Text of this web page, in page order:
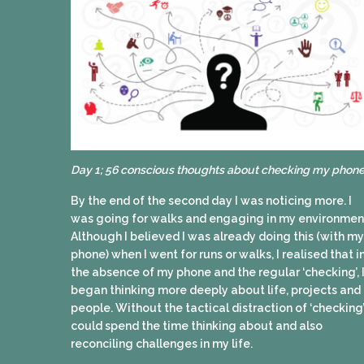
Day 1; 56 conscious thoughts about checking my
By the end of the second day I was noticing more. I
was going for walks and engaging in my
Although I believed I was already doing this (with my
phone) when I went for runs or walks, I realised that
the absence of my phone and the regular ‘checking’, I
began thinking more deeply about life, projects and
people. Without the tactical distraction of ‘checking’ I
could spend the time thinking about and also
reconciling challenges in my life.